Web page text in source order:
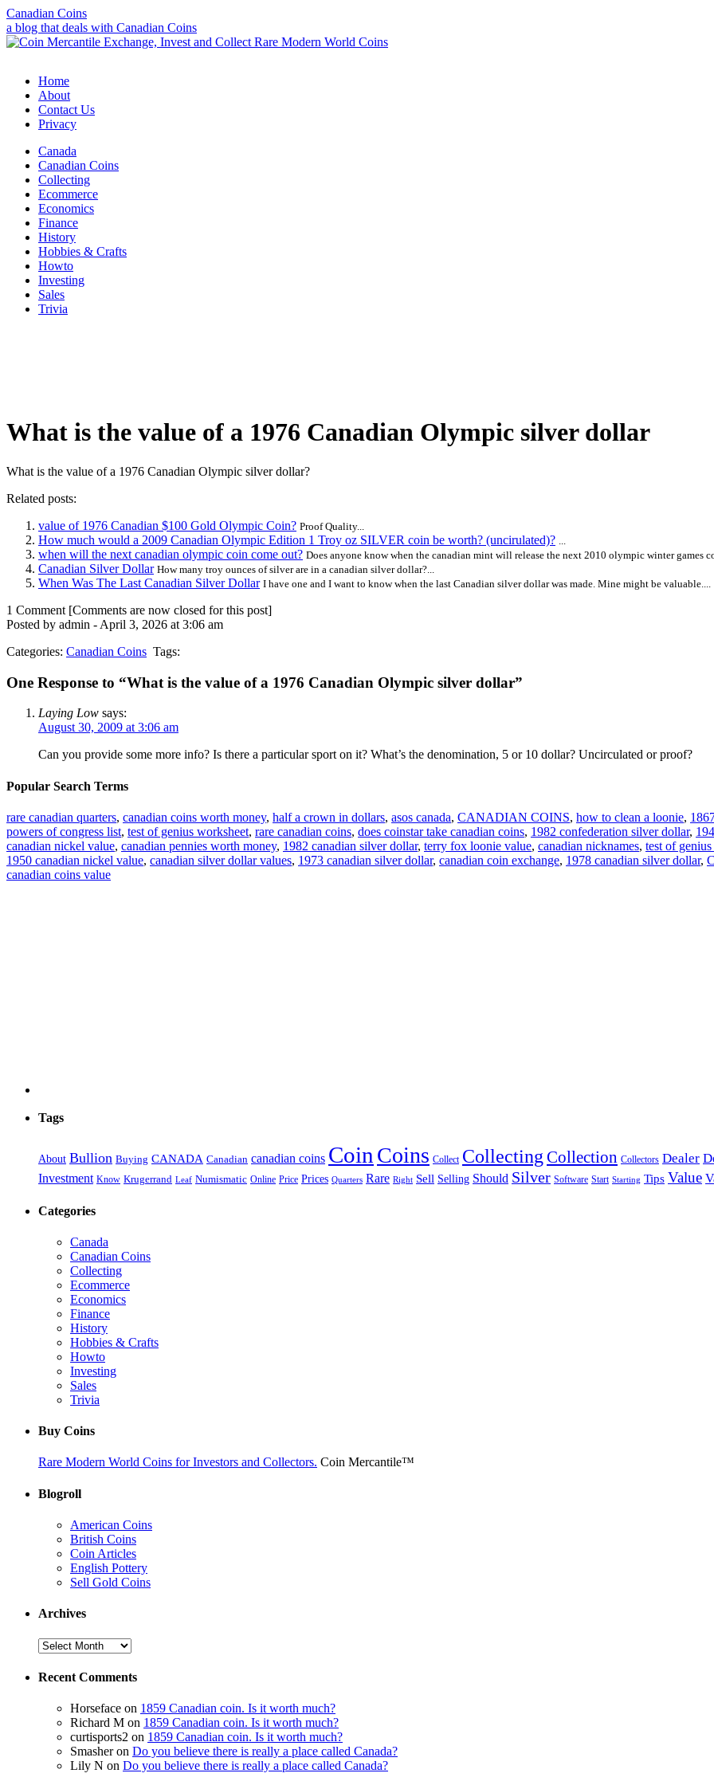
Canadian Coins
a blog that deals with Canadian Coins
Home
About
Contact Us
Privacy
Canada
Canadian Coins
Collecting
Ecommerce
Economics
Finance
History
Hobbies & Crafts
Howto
Investing
Sales
Trivia
What is the value of a 1976 Canadian Olympic silver dollar
What is the value of a 1976 Canadian Olympic silver dollar?
Related posts:
value of 1976 Canadian $100 Gold Olympic Coin? Proof Quality...
How much would a 2009 Canadian Olympic Edition 1 Troy oz SILVER coin be worth? (uncirulated)?
when will the next canadian olympic coin come out? Does anyone know when the canadian mint will release the next 2010 olympic winter games
Canadian Silver Dollar How many troy ounces of silver are in a canadian silver dollar?...
When Was The Last Canadian Silver Dollar I have one and I want to know when the last Canadian silver dollar was made. Mine might be valuable....
1 Comment [Comments are now closed for this post]
Posted by admin - April 3, 2026 at 3:06 am
Categories: Canadian Coins Tags:
One Response to “What is the value of a 1976 Canadian Olympic silver dollar”
Laying Low says:
August 30, 2009 at 3:06 am
Can you provide some more info? Is there a particular sport on it? What’s the denomination, 5 or 10 dollar? Uncirculated or proof?
Popular Search Terms
rare canadian quarters, canadian coins worth money, half a crown in dollars, asos canada, CANADIAN COINS, how to clean a loonie,
powers of congress list, test of genius worksheet, rare canadian coins, does coinstar take canadian coins, 1982 confederation silver dollar,
canadian nickel value, canadian pennies worth money, 1982 canadian silver dollar, terry fox loonie value, canadian nicknames, test of
1950 canadian nickel value, canadian silver dollar values, 1973 canadian silver dollar, canadian coin exchange, 1978 canadian silver dollar,
canadian coins value
Tags
About Bullion Buying CANADA Canadian canadian coins Coin Coins Collect Collecting Collection Collectors Dealer
Investment Know Krugerrand Leaf Numismatic Online Price Prices Quarters Rare Right Sell Selling Should Silver Software Start Starting Tips Value
Categories
Canada
Canadian Coins
Collecting
Ecommerce
Economics
Finance
History
Hobbies & Crafts
Howto
Investing
Sales
Trivia
Buy Coins
Rare Modern World Coins for Investors and Collectors. Coin Mercantile™
Blogroll
American Coins
British Coins
Coin Articles
English Pottery
Sell Gold Coins
Archives
Recent Comments
Horseface on 1859 Canadian coin. Is it worth much?
Richard M on 1859 Canadian coin. Is it worth much?
curtisports2 on 1859 Canadian coin. Is it worth much?
Smasher on Do you believe there is really a place called Canada?
Lily N on Do you believe there is really a place called Canada?